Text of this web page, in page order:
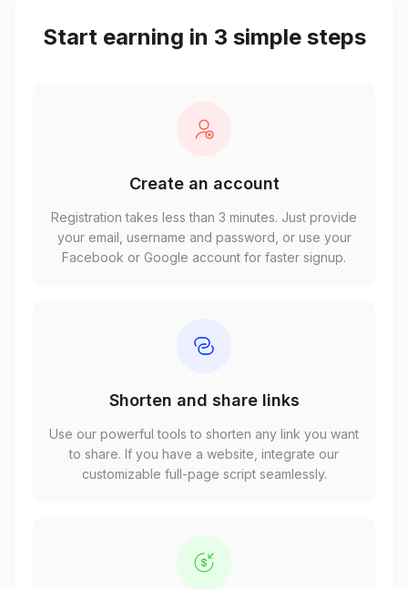
Start earning in 3 simple steps
Create an account
Registration takes less than 3 minutes. Just provide
your email, username and password, or use your
Facebook or Google account for faster signup.
Shorten and share links
Use our powerful tools to shorten any link you want
to share. If you have a website, integrate our
customizable full-page script seamlessly.